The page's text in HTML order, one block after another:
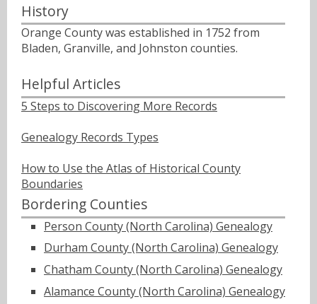
History
Orange County was established in 1752 from
Bladen, Granville, and Johnston counties.
Helpful Articles
5 Steps to Discovering More Records
Genealogy Records Types
How to Use the Atlas of Historical County
Boundaries
Bordering Counties
Person County (North Carolina) Genealogy
Durham County (North Carolina) Genealogy
Chatham County (North Carolina) Genealogy
Alamance County (North Carolina) Genealogy